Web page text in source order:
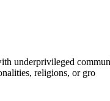
underprivileged
religions, or gro